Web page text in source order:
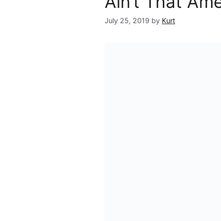
July 25, 2019 by Kurt